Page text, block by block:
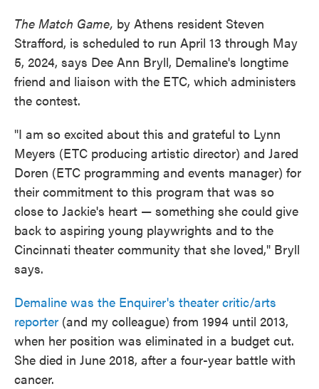
The Match Game, by Athens resident Steven
Strafford, is scheduled to run April 13 through May
5, 2024, says Dee Ann Bryll, Demaline's longtime
friend and liaison with the ETC, which administers
the contest.
"I am so excited about this and grateful to Lynn
Meyers (ETC producing artistic director) and Jared
Doren (ETC programming and events manager) for
their commitment to this program that was so
close to Jackie's heart — something she could give
back to aspiring young playwrights and to the
Cincinnati theater community that she loved," Bryll
says.
Demaline was the Enquirer's theater critic/arts
reporter (and my colleague) from 1994 until 2013,
when her position was eliminated in a budget cut.
She died in June 2018, after a four-year battle with
cancer.